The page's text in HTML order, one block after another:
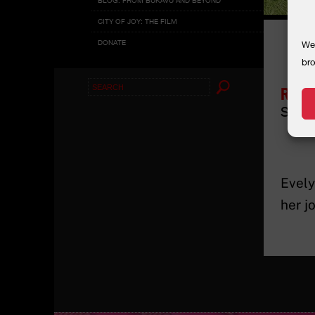
CITY OF JOY: THE FILM
DONATE
her
Search